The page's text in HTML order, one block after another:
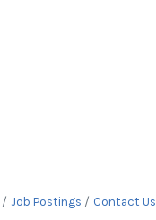
Job Postings Contact Us